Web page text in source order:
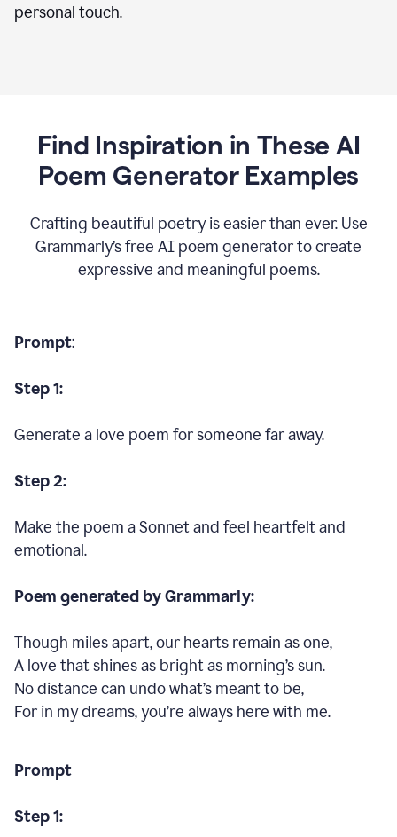
personal touch.
Find Inspiration in These AI
Poem Generator Examples
Crafting beautiful poetry is easier than ever. Use
Grammarly’s free AI poem generator to create
expressive and meaningful poems.
Prompt:
Step 1:
Generate a love poem for someone far away.
Step 2:
Make the poem a Sonnet and feel heartfelt and
emotional.
Poem generated by Grammarly:
Though miles apart, our hearts remain as one,
A love that shines as bright as morning’s sun.
No distance can undo what’s meant to be,
For in my dreams, you’re always here with me.
Prompt
Step 1: